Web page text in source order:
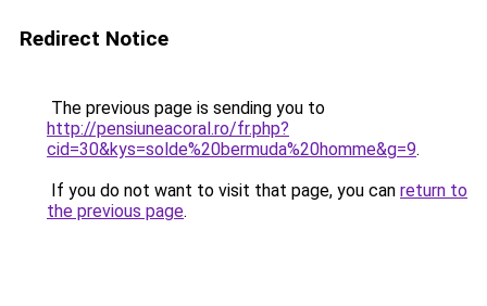
Redirect Notice
The previous page is sending you to
http://pensiuneacoral.ro/fr.php?
cid=30&kys=solde%20bermuda%20homme&g=9.
If you do not want to visit that page, you can return to
the previous page.